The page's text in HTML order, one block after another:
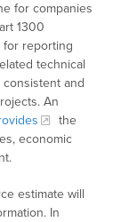
for companies
1300
for reporting
technical
and
An
the
economic
estimate will
In